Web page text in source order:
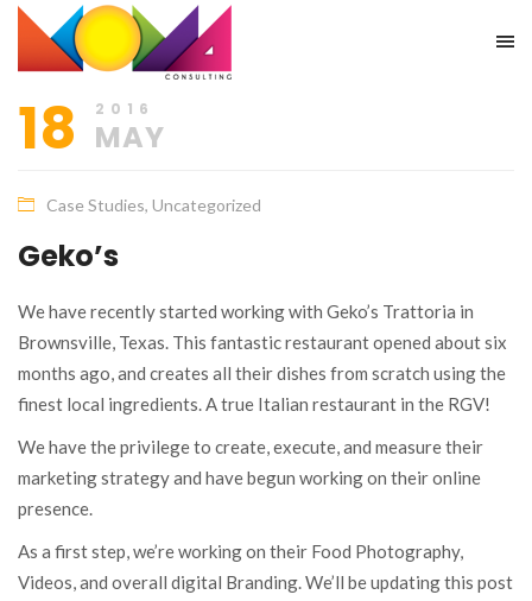
18 2016
MAY
Case Studies, Uncategorized
Geko’s
We have recently started working with Geko’s Trattoria in
Brownsville, Texas. This fantastic restaurant opened about six
months ago, and creates all their dishes from scratch using the
finest local ingredients. A true Italian restaurant in the RGV!
We have the privilege to create, execute, and measure their
marketing strategy and have begun working on their online
presence.
As a first step, we’re working on their Food Photography,
Videos, and overall digital Branding. We’ll be updating this post